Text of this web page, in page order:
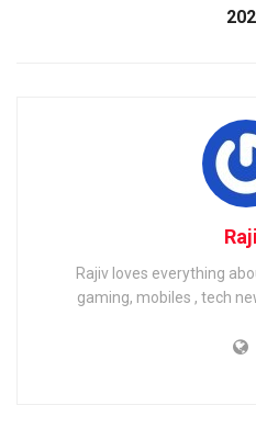
Rajiv loves everything
gaming, mobiles , tech